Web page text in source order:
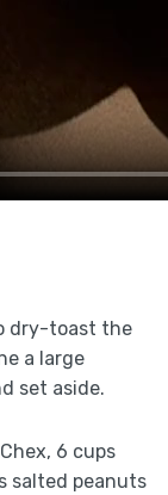
dry-toast the
a large
set aside.
6 cups
salted peanuts